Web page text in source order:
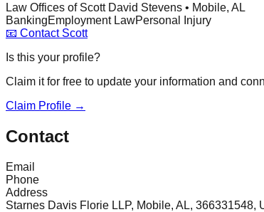
Law Offices of Scott David Stevens • Mobile, AL
BankingEmployment LawPersonal Injury
📧 Contact Scott
Is this your profile?
Claim it for free to update your information and
Claim Profile →
Contact
Email
Phone
Address
Starnes Davis Florie LLP, Mobile, AL, 366331548,